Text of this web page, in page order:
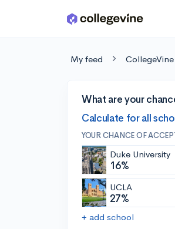
Skip to main content
My feed
What are your
Calculate for all
YOUR CHANCE OF
Duke University
16%
UCLA
27%
+ add school